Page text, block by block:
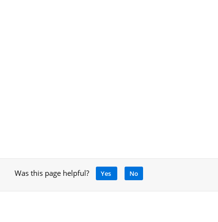
Was this page helpful? Yes No